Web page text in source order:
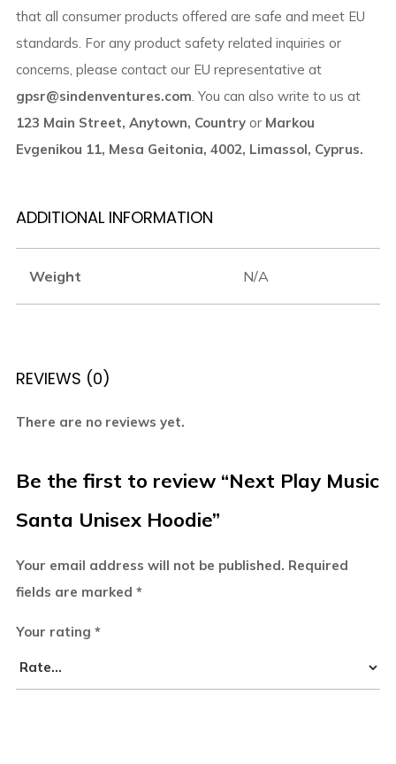
that all consumer products offered are safe and meet EU
standards. For any product safety related inquiries or
concerns, please contact our EU representative at
gpsr@sindenventures.com. You can also write to us at
123 Main Street, Anytown, CountryorMarkou
Evgenikou 11, Mesa Geitonia, 4002, Limassol, Cyprus.
ADDITIONAL INFORMATION
Weight N/A
REVIEWS (0)
There are no reviews yet.
Be the first to review “Next Play Music
Santa Unisex Hoodie”
Your email address will not be published. Required
fields are marked *
Your rating *